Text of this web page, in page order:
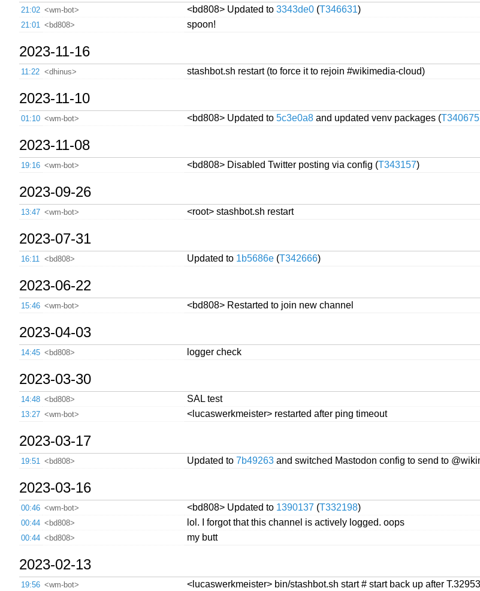
21:02 <wm-bot> <bd808> Updated to 3343de0 (T346631)
21:01
<bd808> spoon!
2023-11-16
11:22 <dhinus> stashbot.sh restart (to force it to rejoin #wikimedia-cloud)
2023-11-10
01:10 <wm-bot> <bd808> Updated to 5c3e0a8 and updated venv packages (T340675
2023-11-08
19:16 <wm-bot> <bd808> Disabled Twitter posting via config (T343157)
2023-09-26
13:47 <wm-bot> <root> stashbot.sh restart
2023-07-31
16:11 <bd808> Updated to 1b5686e (T342666)
2023-06-22
15:46 <wm-bot> <bd808> Restarted to join new channel
2023-04-03
14:45 <bd808> logger check
2023-03-30
14:48 <bd808> SAL test
13:27 <wm-bot> <lucaswerkmeister> restarted after ping timeout
2023-03-17
19:51 <bd808> Updated to 7b49263 and switched Mastodon config to send to
2023-03-16
00:46 <wm-bot> <bd808> Updated to 1390137 (T332198)
00:44 <bd808> lol. I forgot that this channel is actively logged. oops
00:44 <bd808> my butt
2023-02-13
19:56 <wm-bot> <lucaswerkmeister> bin/stashbot.sh start # start back up after